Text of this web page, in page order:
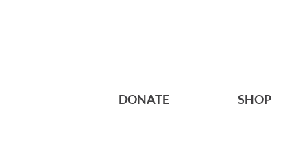
DONATE SHOP